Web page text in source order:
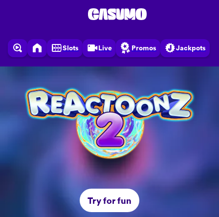
Slots Live Promos Jackpots
Try for fun